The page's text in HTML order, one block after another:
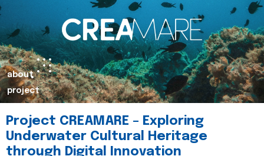
about
project
Project CREAMARE – Exploring
Underwater Cultural Heritage
through Digital Innovation